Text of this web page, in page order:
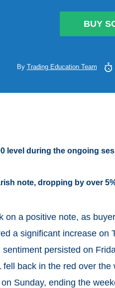
BUY
By Trading Education Team
level during the ongoing
note, dropping by over
on a positive note, as
a significant increase on
persisted on
back in the red over
Sunday, ending the